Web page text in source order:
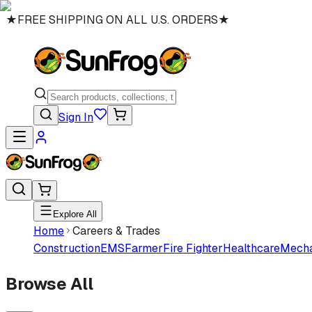
★FREE SHIPPING ON ALL U.S. ORDERS★
Sign In
Explore All
Home Careers & Trades
ConstructionEMSFarmerFire FighterHealthcare
Browse All